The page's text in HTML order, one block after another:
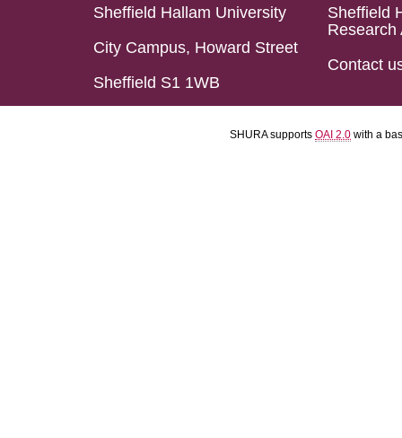
Sheffield Hallam University
City Campus, Howard Street
Sheffield S1 1WB
Sheffield
Research
Contact
SHURA supports OAI 2.0 with a